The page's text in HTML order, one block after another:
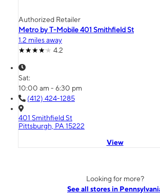
Authorized Retailer
Metro by T-Mobile 401 Smithfield St
1.2 miles away
4.2
Sat:
10:00 am - 6:30 pm
(412) 424-1285
401 Smithfield St
Pittsburgh, PA 15222
View
Looking for more?
See all stores in